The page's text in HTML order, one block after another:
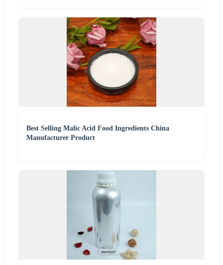
Best Selling Malic Acid Food Ingredients China
Manufacturer Product